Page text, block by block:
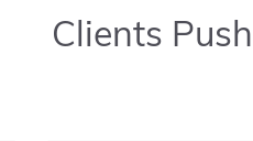
Clients